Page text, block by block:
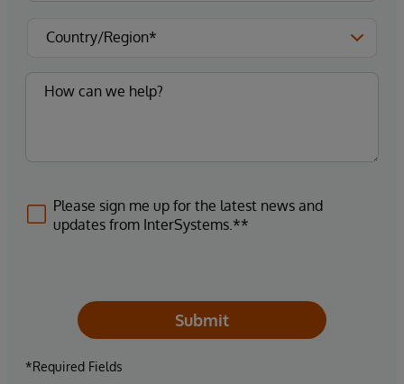
Please sign me up for the latest news and
updates from InterSystems.**
Submit
*Required Fields